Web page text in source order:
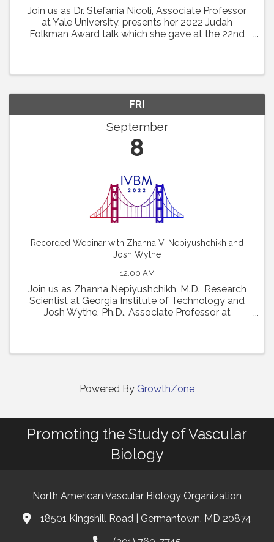
Join us as Dr. Stefania Nicoli, Associate Professor
at Yale University, presents her 2022 Judah
Folkman Award talk which she gave at the 22nd
FRI
September
8
Recorded Webinar with Zhanna V. Nepiyushchikh and
Josh Wythe
12:00 AM
Join us as Zhanna Nepiyushchikh, M.D., Research
Scientist at Georgia Institute of Technology and
Josh Wythe, Ph.D., Associate Professor at
Powered By GrowthZone
Promoting the Study of Vascular
Biology
North American Vascular Biology Organization
Address & Map
18501 Kingshill Road | Germantown, MD 20874